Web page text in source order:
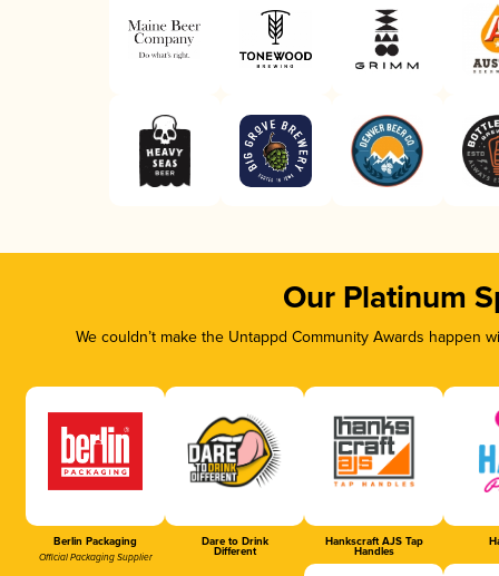
Our Platinum
We couldn’t make the Untappd Community Awards
Berlin Packaging
Official Packaging Supplier
Dare to Drink
Different
Hankscraft AJS Tap
Handles